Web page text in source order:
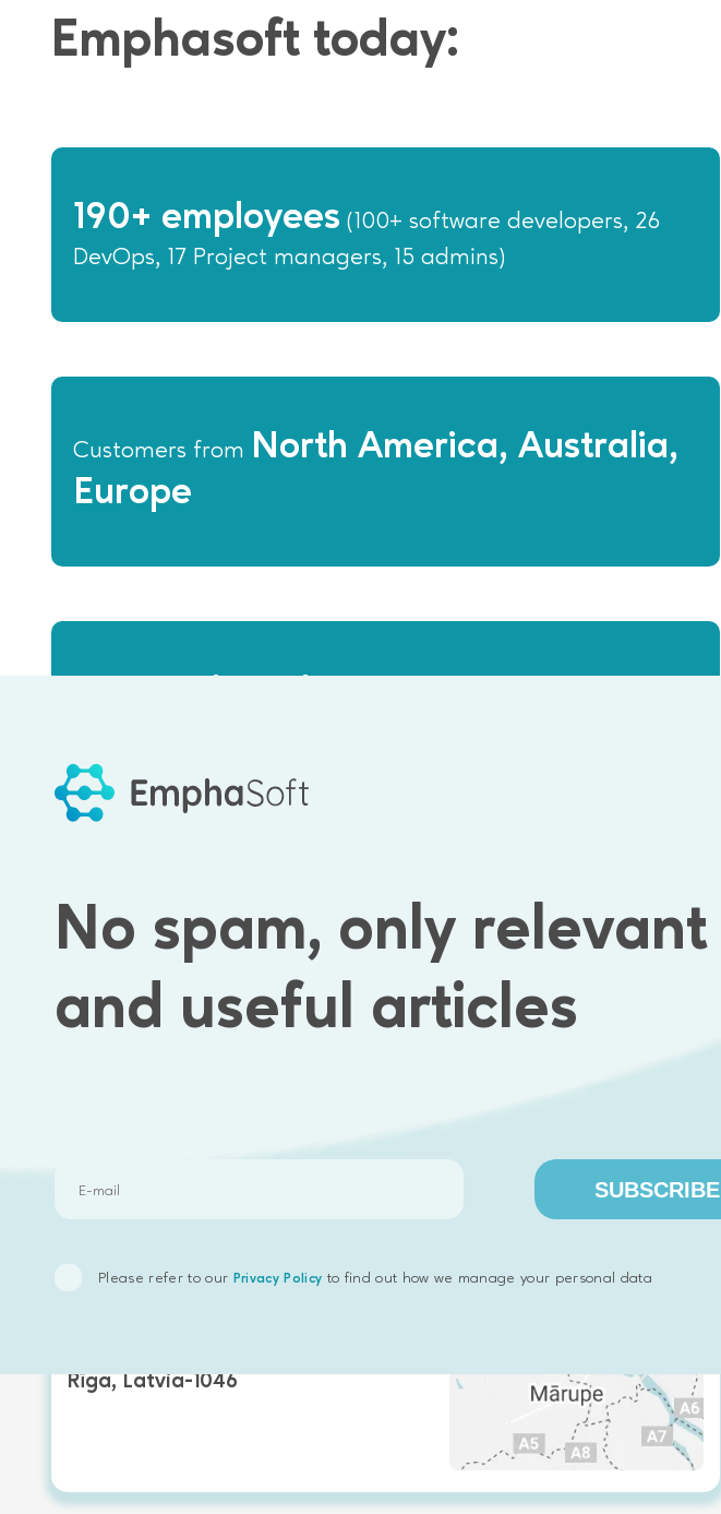
Emphasoft today:
190+ employees (100+ software developers, 26
DevOps, 17 Project managers, 15 admins)
Customers from North America, Australia,
Europe
Rīga, Latvia-1046
No spam, only relevant
and useful articles
SUBSCRIBE
Please refer to our Privacy Policy to find out how we manage your personal data